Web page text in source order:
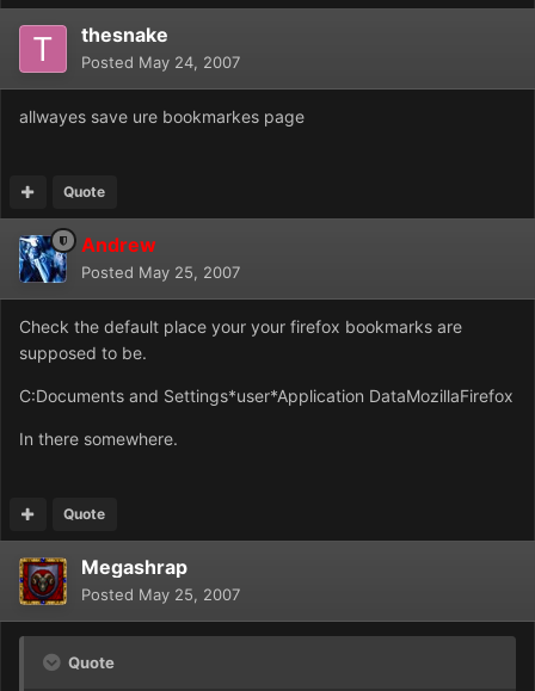
thesnake
Posted May 24, 2007
allwayes save ure bookmarkes page
Quote
Andrew
Posted May 25, 2007
Check the default place your your firefox bookmarks are
supposed to be.
C:Documents and Settings*user*Application DataMozillaFirefox
In there somewhere.
Quote
Megashrap
Posted May 25, 2007
Quote